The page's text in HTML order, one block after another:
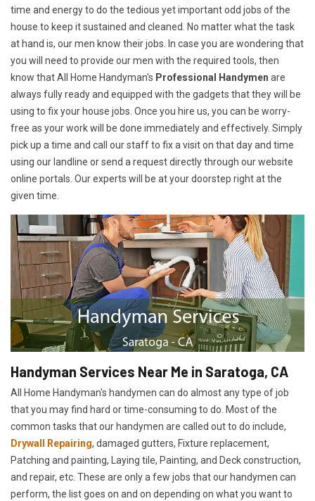
time and energy to do the tedious yet important odd jobs of the
house to keep it sustained and cleaned. No matter what the task
at hand is, our men know their jobs. In case you are wondering that
you will need to provide our men with the required tools, then
know that All Home Handyman's Professional Handymen are
always fully ready and equipped with the gadgets that they will be
using to fix your house jobs. Once you hire us, you can be worry-
free as your work will be done immediately and effectively. Simply
pick up a time and call our staff to fix a visit on that day and time
using our landline or send a request directly through our website
online portals. Our experts will be at your doorstep right at the
given time.
Handyman Services Near Me in Saratoga, CA
All Home Handyman's handymen can do almost any type of job
that you may find hard or time-consuming to do. Most of the
common tasks that our handymen are called out to do include,
Drywall Repairing, damaged gutters, Fixture replacement,
Patching and painting, Laying tile, Painting, and Deck construction,
and repair, etc. These are only a few jobs that our handymen can
perform, the list goes on and on depending on what you want to